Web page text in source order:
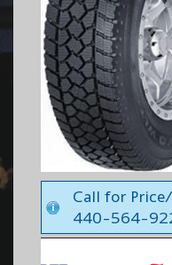
Call for
440-564-